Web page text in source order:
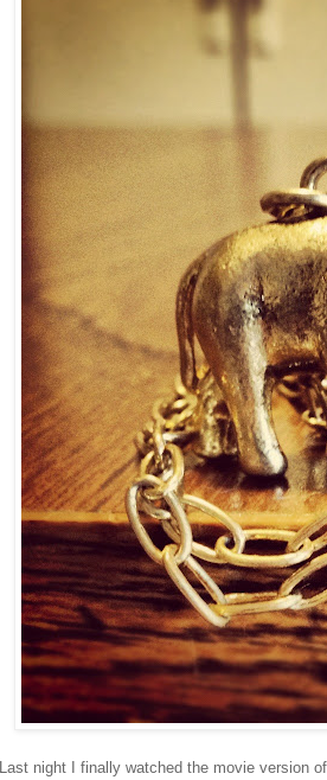
Last night I finally watched the movie version